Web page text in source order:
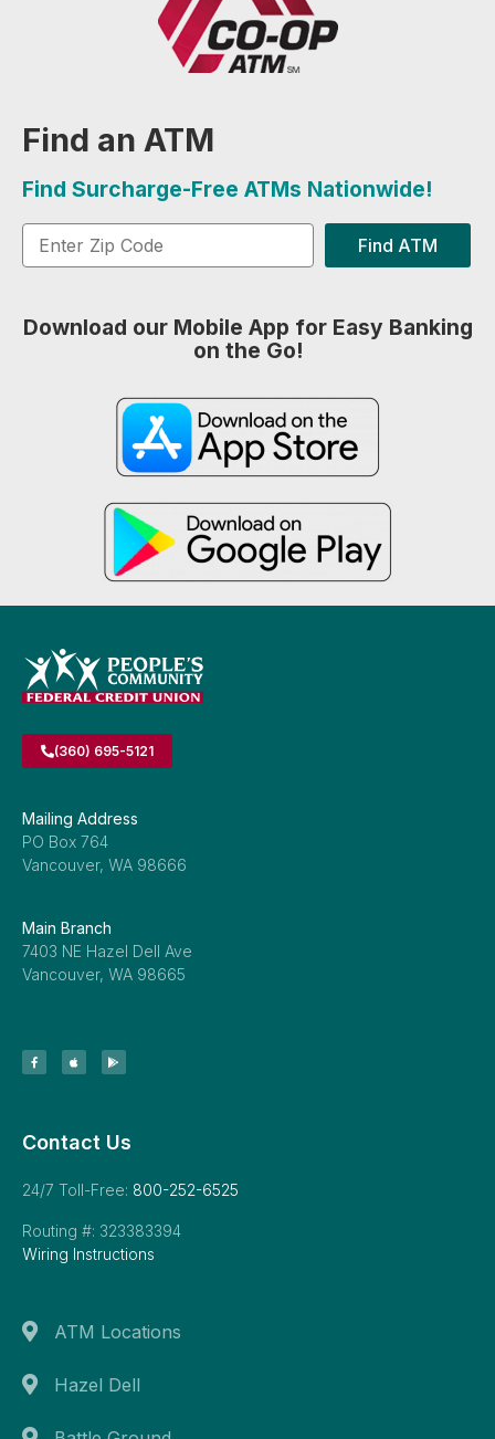
Find an ATM
Find Surcharge-Free ATMs Nationwide!
Find ATM
Download our Mobile App for Easy Banking
on the Go!
(360) 695-5121
Mailing Address
PO Box 764
Vancouver, WA 98666
Main Branch
7403 NE Hazel Dell Ave
Vancouver, WA 98665
Contact Us
24/7 Toll-Free: 800-252-6525
Routing #: 323383394
Wiring Instructions
ATM Locations
Hazel Dell